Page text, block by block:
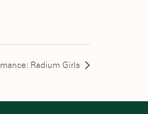
Radium Girls